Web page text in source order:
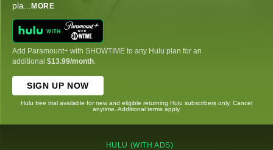
pla... MORE
Add Paramount+ with SHOWTIME to any Hulu plan for an
additional $13.99/month
SIGN UP NOW
Hulu free trial available for new and eligible returning Hulu subscribers only. Cancel
anytime. Additional terms apply.
HULU (WITH ADS)